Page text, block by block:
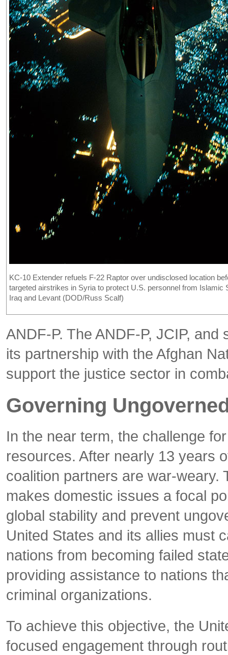
KC-10 Extender refuels F-22 Raptor over undisclosed location
targeted airstrikes in Syria to protect U.S. personnel from Islamic
Iraq and Levant (DOD/Russ Scalf)
ANDF-P. The ANDF-P, JCIP,
its partnership with the Afghan
support the justice sector in
Governing
In the near term, the challenge
resources. After nearly 13 years
coalition partners are war-weary.
makes domestic issues a focal
global stability and prevent
United States and its allies must
nations from becoming failed
providing assistance to nations
criminal organizations.
To achieve this objective, the
focused engagement through